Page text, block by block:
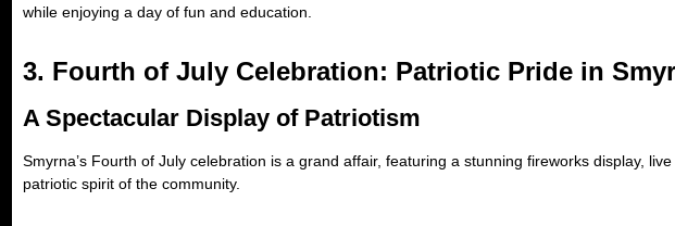
while enjoying a day of fun and education.
3. Fourth of July Celebration: Patriotic Pride in
A Spectacular Display of Patriotism
Smyrna’s Fourth of July celebration is a grand affair, featuring a stunning fireworks display,
patriotic spirit of the community.